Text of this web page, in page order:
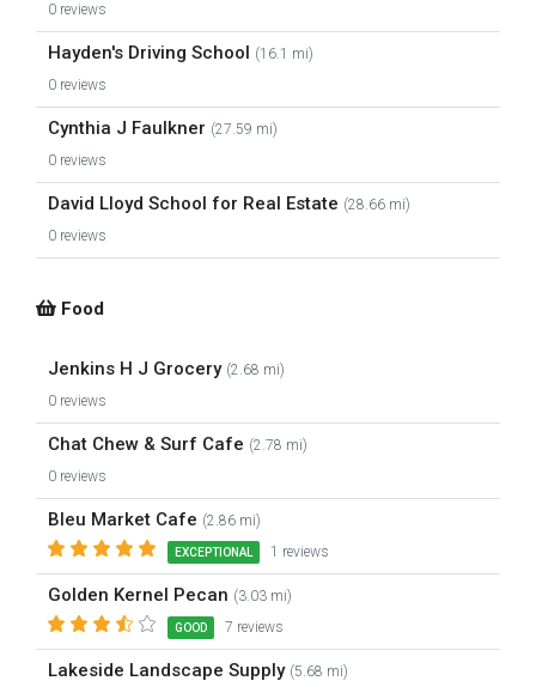
0 reviews
Hayden's Driving School (16.1 mi)
0 reviews
Cynthia J Faulkner (27.59 mi)
0 reviews
David Lloyd School for Real Estate (28.66 mi)
0 reviews
Food
Jenkins H J Grocery (2.68 mi)
0 reviews
Chat Chew & Surf Cafe (2.78 mi)
0 reviews
Bleu Market Cafe (2.86 mi)
EXCEPTIONAL 1 reviews
Golden Kernel Pecan (3.03 mi)
GOOD 7 reviews
Lakeside Landscape Supply (5.68 mi)